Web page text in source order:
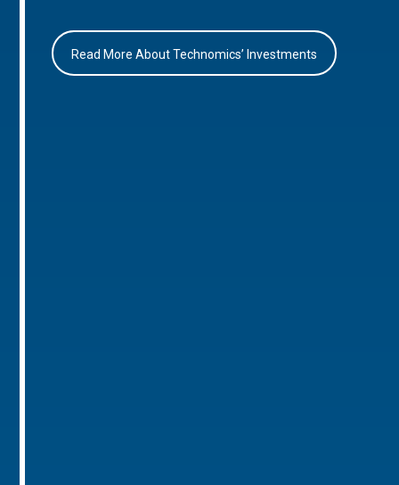
Read More About Technomics’ Investments